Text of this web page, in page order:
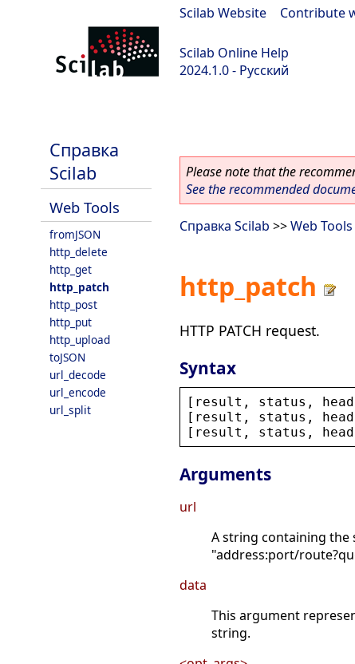
Scilab Website Contribute
Scilab Online Help
2024.1.0 - Русский
Справка
Scilab
Web Tools
fromJSON
http_delete
http_get
http_patch
http_post
http_put
http_upload
toJSON
url_decode
url_encode
url_split
Please note that the
See the recommended
Справка Scilab >>Web Tools
http_patch
HTTP PATCH request.
Syntax
[ result , status ,
[ result , status ,
[ result , status ,
Arguments
url
A string containing the
"address:port/
data
This argument
string.